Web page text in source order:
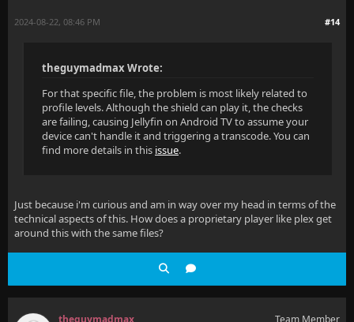
#14
2024-08-22, 08:46 PM
theguymadmax Wrote:
For that specific file, the problem is most likely related to
profile levels. Although the shield can play it, the checks
are failing, causing Jellyfin on Android TV to assume your
device can't handle it and triggering a transcode. You can
find more details in this issue.
Just because i'm curious and am in way over my head in terms of the
technical aspects of this. How does a proprietary player like plex get
around this with the same files?
theguymadmax Team Member